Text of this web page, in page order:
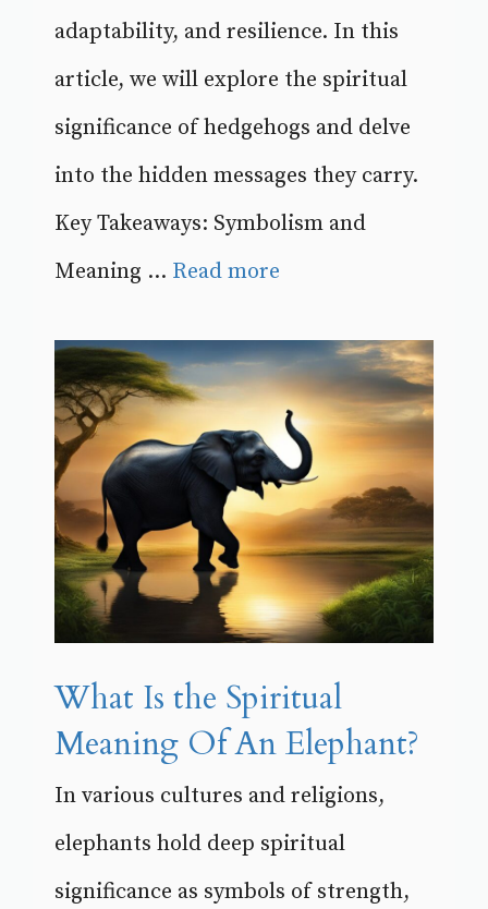
adaptability, and resilience. In this
article, we will explore the spiritual
significance of hedgehogs and delve
into the hidden messages they carry.
Key Takeaways: Symbolism and
Meaning ... Read more
What Is the Spiritual
Meaning Of An Elephant?
In various cultures and religions,
elephants hold deep spiritual
significance as symbols of strength,